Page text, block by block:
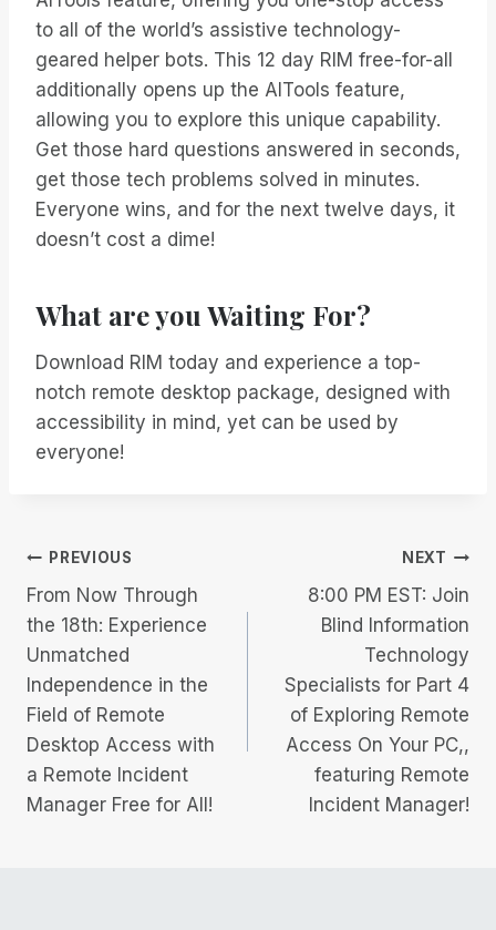
to all of the world’s assistive technology-
geared helper bots. This 12 day RIM free-for-all
additionally opens up the AITools feature,
allowing you to explore this unique capability.
Get those hard questions answered in seconds,
get those tech problems solved in minutes.
Everyone wins, and for the next twelve days, it
doesn’t cost a dime!
What are you Waiting For?
Download RIM today and experience a top-
notch remote desktop package, designed with
accessibility in mind, yet can be used by
everyone!
Post
navigation
PREVIOUS
From Now Through
the 18th: Experience
Unmatched
Independence in the
Field of Remote
Desktop Access with
a Remote Incident
Manager Free for All!
NEXT
8:00 PM EST: Join
Blind Information
Technology
Specialists for Part 4
of Exploring Remote
Access On Your PC,,
featuring Remote
Incident Manager!